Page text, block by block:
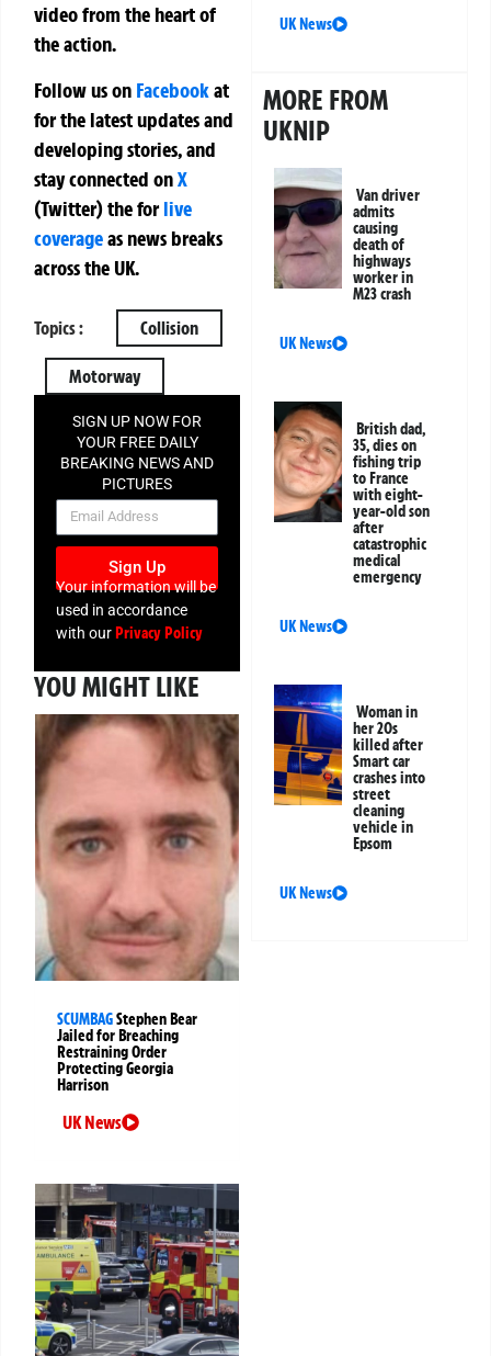
video from the heart of
the action.
Follow us on Facebookat
for the latest updates and
developing stories, and
stay connected onX
(Twitter)theforlive
coverageas news breaks
across the UK.
Topics : Collision
Motorway
SIGN UP NOW FOR
YOUR FREE DAILY
BREAKING NEWS AND
PICTURES
NEWSLETTER
Sign Up
Your information will be
used in accordance
with ourPrivacy Policy
YOU MIGHT LIKE
SCUMBAGStephen Bear
Jailed for Breaching
Restraining Order
Protecting Georgia
Harrison
UK News
UK News
MORE FROM
UKNIP
Van driver
admits
causing
death of
highways
worker in
M23 crash
UK News
British dad,
35, dies on
fishing trip
to France
with eight-
year-old son
after
catastrophic
medical
emergency
UK News
Woman in
her 20s
killed after
Smart car
crashes into
street
cleaning
vehicle in
Epsom
UK News